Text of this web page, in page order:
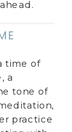
time of
a
tone of
practice